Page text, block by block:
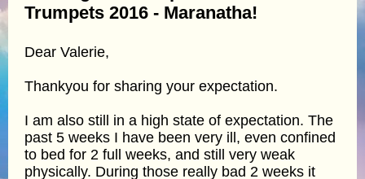
Trumpets 2016 - Maranatha!
Dear Valerie,
Thankyou for sharing your expectation.
I am also still in a high state of expectation. The
past 5 weeks I have been very ill, even confined
to bed for 2 full weeks, and still very weak
physically. During those really bad 2 weeks it